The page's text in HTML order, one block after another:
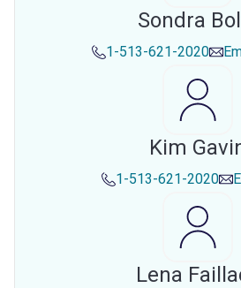
Sondra
1-513-621-2020
Kim
1-513-621-2020
Lena